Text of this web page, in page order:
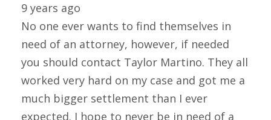
9 years ago
No one ever wants to find themselves in
need of an attorney, however, if needed
you should contact Taylor Martino. They all
worked very hard on my case and got me a
much bigger settlement than I ever
expected. I hope to never be in need of a